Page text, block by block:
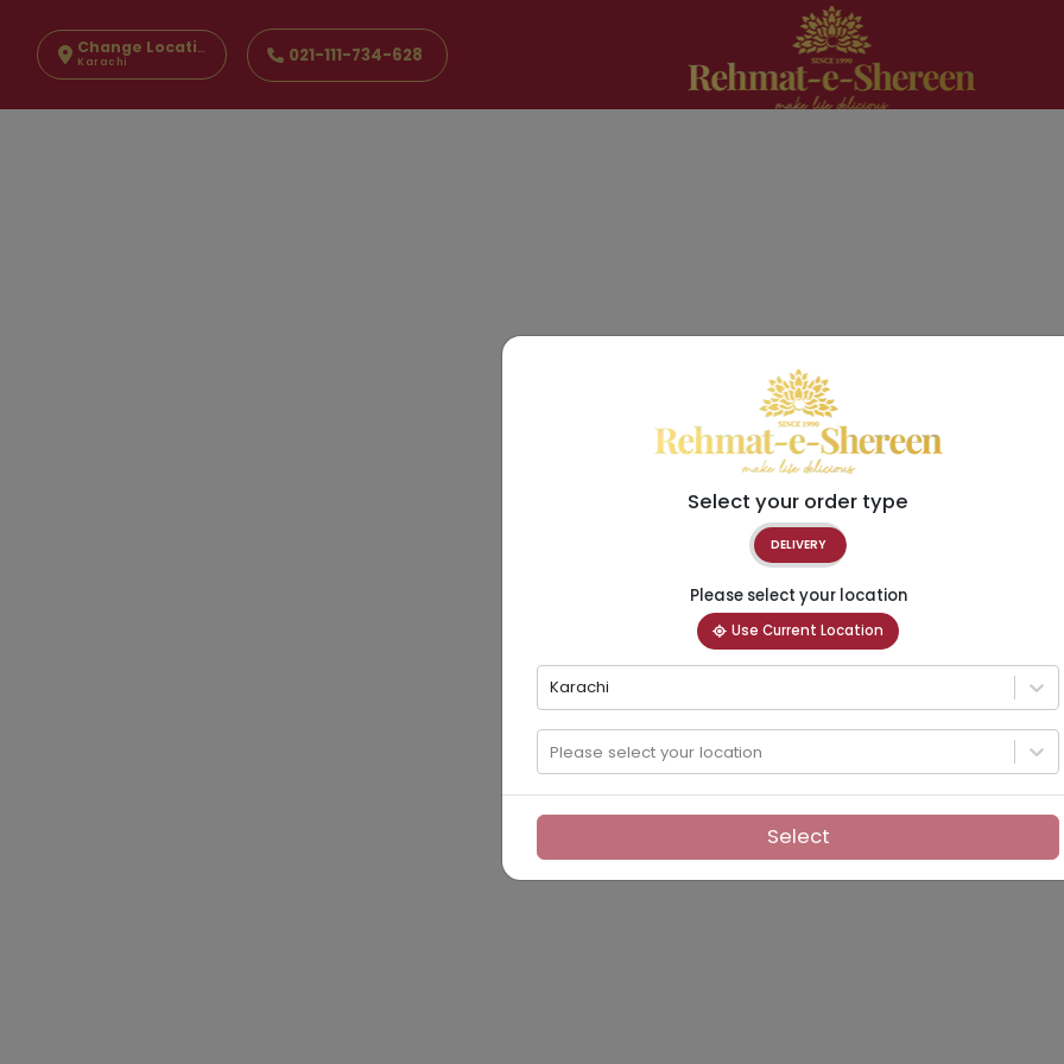
Change Location
Karachi 021-111-734-628
Select your order type
DELIVERY
Please select your location
Use Current Location
Karachi
Please select your location
Select